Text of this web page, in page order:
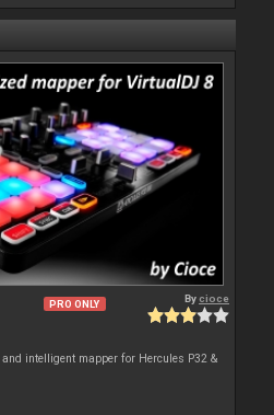
PRO ONLY Bycioce
intelligent mapper for Hercules P32 &